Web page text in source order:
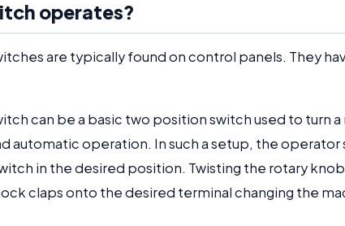
operates?
are typically found on control panels. They
can be a basic two position switch used to turn
automatic operation. In such a setup, the
in the desired position. Twisting the rotary
claps onto the desired terminal changing the